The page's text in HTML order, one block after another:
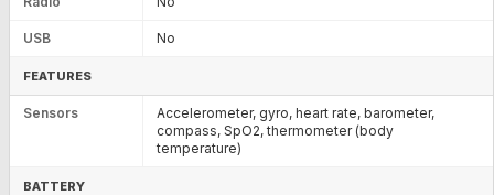
USB No
FEATURES
Sensors
Accelerometer, gyro, heart rate, barometer,
compass, SpO2, thermometer (body
temperature)
BATTERY